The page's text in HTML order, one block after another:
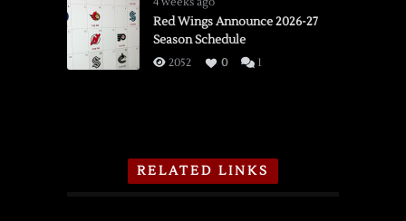
Red Wings Announce 2026-27
Season Schedule
2052 0 1
RELATED LINKS